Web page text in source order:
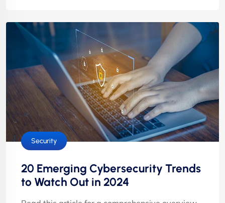
Security
20 Emerging Cybersecurity Trends
to Watch Out in 2024